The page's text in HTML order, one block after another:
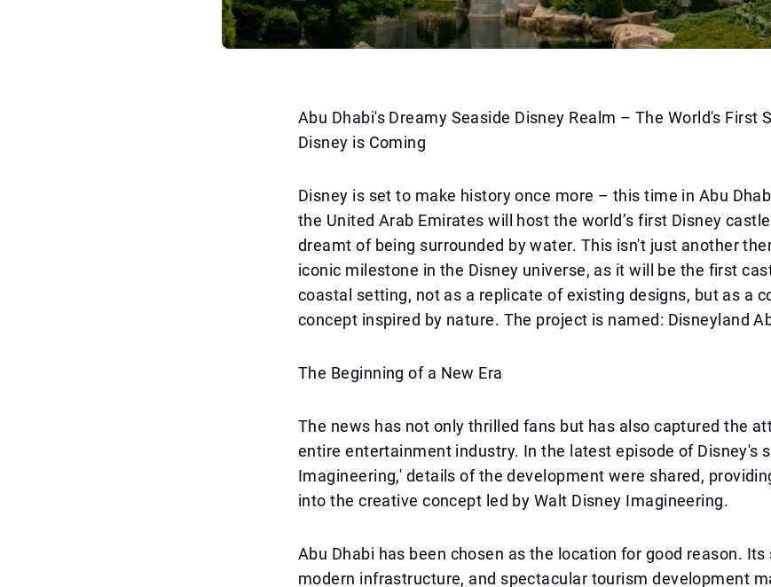
Abu Dhabi's Dreamy Seaside Disney Realm – The World's First
Disney is Coming
Disney is set to make history once more – this time in Abu
the United Arab Emirates will host the world’s first Disney
dreamt of being surrounded by water. This isn't just another
iconic milestone in the Disney universe, as it will be the first
coastal setting, not as a replicate of existing designs, but as a
concept inspired by nature. The project is named: Disneyland
The Beginning of a New Era
The news has not only thrilled fans but has also captured the
entire entertainment industry. In the latest episode of Disney's
Imagineering,' details of the development were shared,
into the creative concept led by Walt Disney Imagineering.
Abu Dhabi has been chosen as the location for good reason. Its
modern infrastructure, and spectacular tourism development